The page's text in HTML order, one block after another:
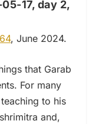
17, day 2,
, June 2024.
that Garab
For many
to his
and,